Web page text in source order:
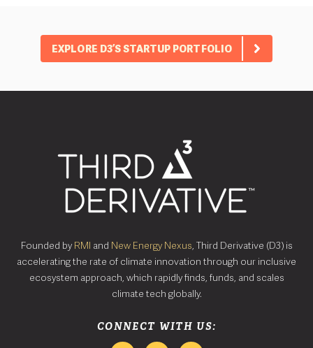
EXPLORE D3’S STARTUP PORTFOLIO
Founded by RMI and New Energy Nexus, Third Derivative (D3) is
accelerating the rate of climate innovation through our inclusive
ecosystem approach, which rapidly finds, funds, and scales
climate tech globally.
CONNECT WITH US: